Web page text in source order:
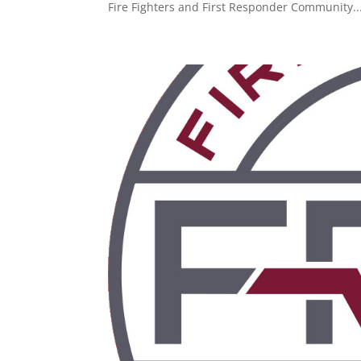
Fire Fighters and First Responder